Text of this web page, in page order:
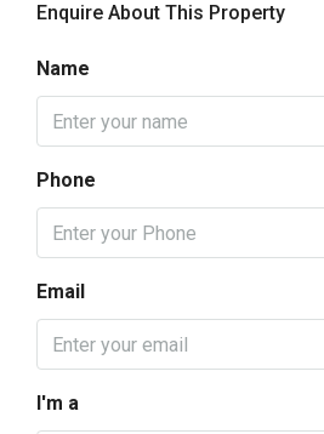
Enquire About This Property
Name
Phone
Email
I'm a